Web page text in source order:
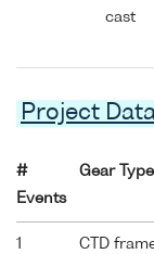
cast
Project
#
Events
Gear Type
1
CTD